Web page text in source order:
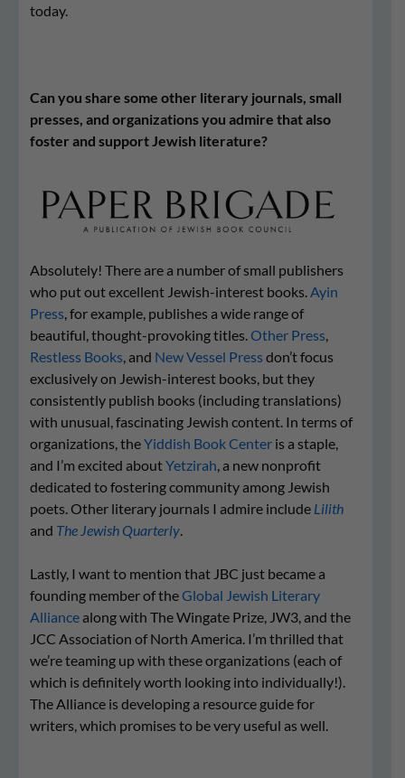
today.
Can you share some other literary journals, small
presses, and organizations you admire that also
foster and support Jewish literature?
Absolutely! There are a number of small publishers
who put out excellent Jewish-interest books. Ayin
Press , for example, publishes a wide range of
beautiful, thought-provoking titles. Other Press
Restless Books , and New Vessel Press don’t focus
exclusively on Jewish-interest books, but they
consistently publish books (including translations)
with unusual, fascinating Jewish content. In terms of
organizations, theYiddish Book Center is a staple,
and I’m excited aboutYetzirah , a new nonprofit
dedicated to fostering community among Jewish
poets. Other literary journals I admire include Lilith
and The Jewish Quarterly
Lastly, I want to mention that JBC just became a
founding member of theGlobal Jewish Literary
Alliance along with The Wingate Prize, JW3, and the
JCC Asso­ci­a­tion of North Amer­i­ca. I’m thrilled that
we’re teaming up with these organizations (each of
which is definitely worth looking into individually!).
The Alliance is developing a resource guide for
writers, which promises to be very useful as well.